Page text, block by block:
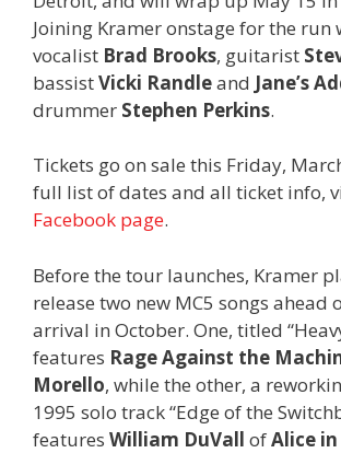
Joining Kramer onstage for the run
vocalist Brad Brooks, guitarist
bassistVicki Randleand Jane’s
drummer Stephen Perkins.
Tickets go on sale this Friday,
full list of dates and all ticket info,
Facebook page.
Before the tour launches, Kramer
release two new MC5 songs ahead
arrival in October. One, titled
features Rage Against the
Morello, while the other, a
1995 solo track “Edge of the
features William DuVall ofAlice